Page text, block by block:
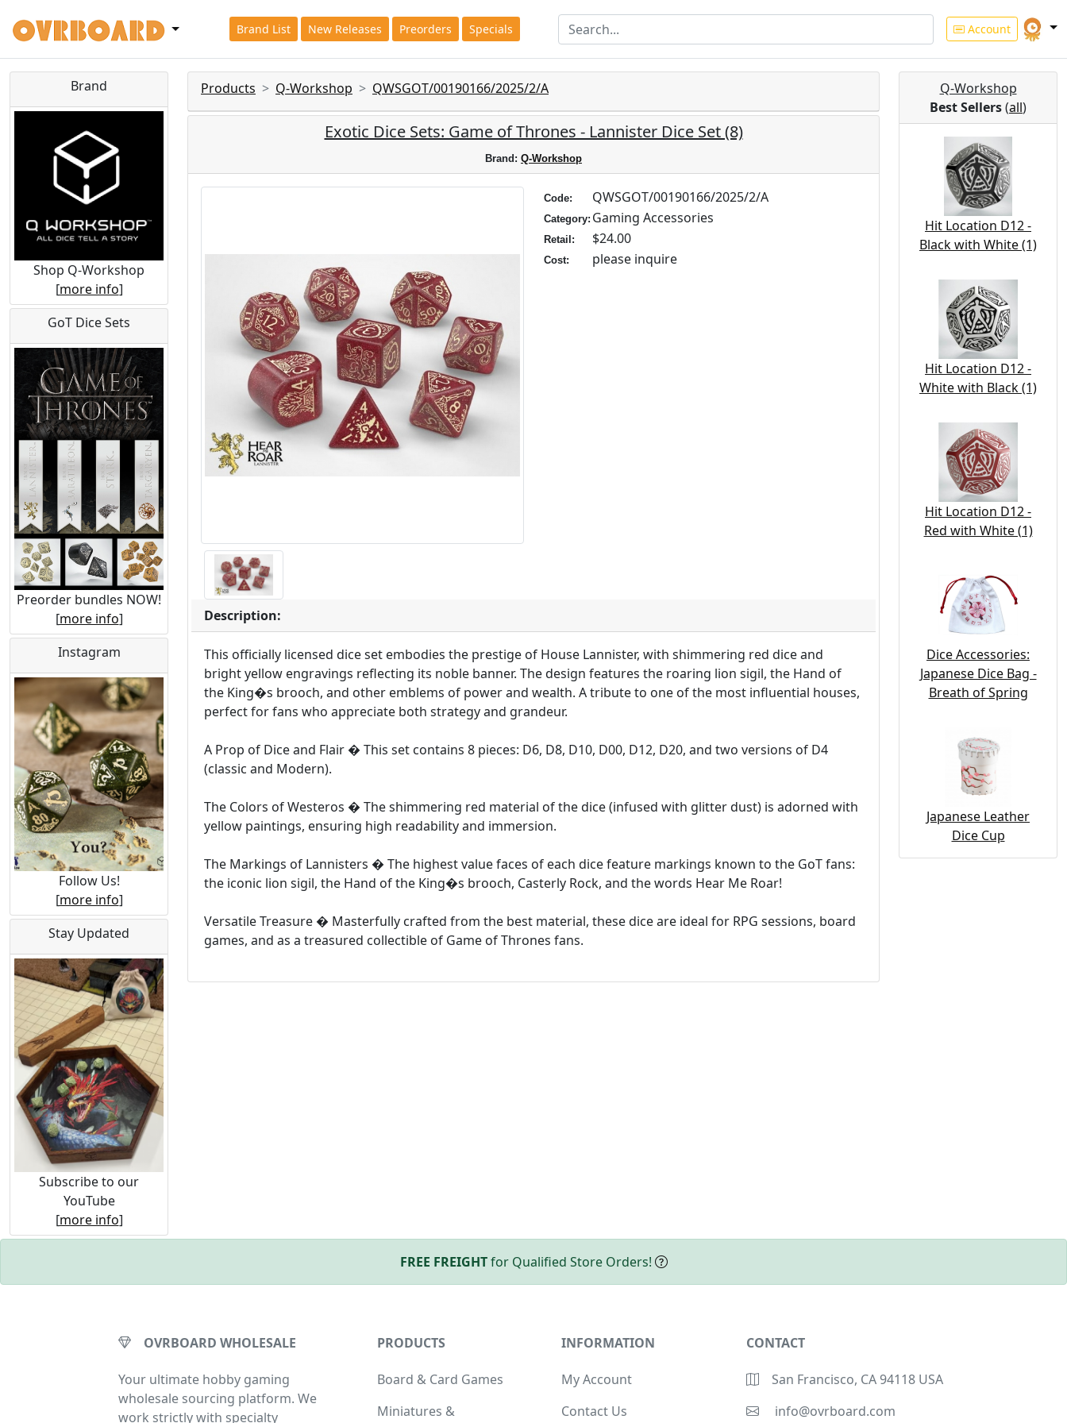
Brand List New Releases Preorders Specials Account
Brand
Shop Q-Workshop
[more info]
GoT Dice Sets
Preorder bundles NOW!
[more info]
Instagram
Follow Us!
[more info]
Stay Updated
Subscribe to our
YouTube
[more info]
Products Q-Workshop QWSGOT/00190166/2025/2/A
Exotic Dice Sets: Game of Thrones - Lannister Dice Set (8)
Brand: Q-Workshop
Code: QWSGOT/00190166/2025/2/A
Category: Gaming Accessories
Retail: $24.00
Cost: please inquire
Description:
This officially licensed dice set embodies the prestige of House Lannister, with shimmering red dice and
bright yellow engravings reflecting its noble banner. The design features the roaring lion sigil, the Hand of
the King�s brooch, and other emblems of power and wealth. A tribute to one of the most influential houses,
perfect for fans who appreciate both strategy and grandeur.
A Prop of Dice and Flair � This set contains 8 pieces: D6, D8, D10, D00, D12, D20, and two versions of D4
(classic and Modern).
The Colors of Westeros � The shimmering red material of the dice (infused with glitter dust) is adorned with
yellow paintings, ensuring high readability and immersion.
The Markings of Lannisters � The highest value faces of each dice feature markings known to the GoT fans:
the iconic lion sigil, the Hand of the King�s brooch, Casterly Rock, and the words Hear Me Roar!
Versatile Treasure � Masterfully crafted from the best material, these dice are ideal for RPG sessions, board
games, and as a treasured collectible of Game of Thrones fans.
Q-Workshop
Best Sellers(all)
Hit Location D12 -
Black with White (1)
Hit Location D12 -
White with Black (1)
Hit Location D12 -
Red with White (1)
Dice Accessories:
Japanese Dice Bag -
Breath of Spring
Japanese Leather
Dice Cup
FREE FREIGHTfor Qualified Store Orders!
OVRBOARD WHOLESALE
Your ultimate hobby gaming
wholesale sourcing platform. We
work strictly with specialty
PRODUCTS
Board & Card Games
Miniatures &
INFORMATION
My Account
Contact Us
CONTACT
San Francisco, CA 94118 USA
info@ovrboard.com